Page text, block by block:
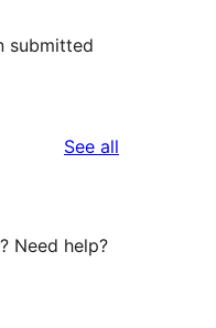
submitted
See all
Need help?